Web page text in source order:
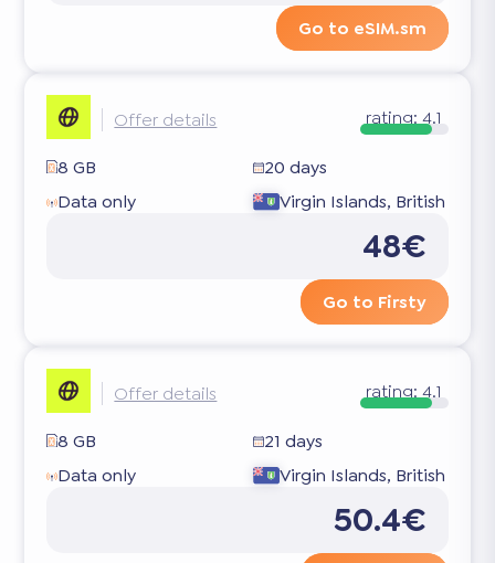
Go to eSIM.sm
Offer details rating: 4.1
8 GB
20 days
Data only
Virgin Islands, British
48€
Go to Firsty
Offer details rating: 4.1
8 GB
21 days
Data only
Virgin Islands, British
50.4€